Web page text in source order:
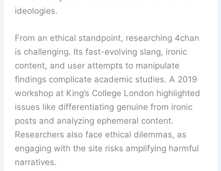
ideologies.
From an ethical standpoint, researching 4chan
is challenging. Its fast-evolving slang, ironic
content, and user attempts to manipulate
findings complicate academic studies. A 2019
workshop at King’s College London highlighted
issues like differentiating genuine from ironic
posts and analyzing ephemeral content.
Researchers also face ethical dilemmas, as
engaging with the site risks amplifying harmful
narratives.